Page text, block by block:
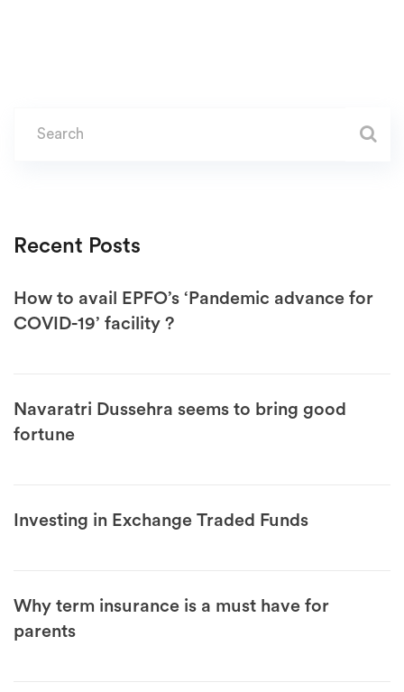
Recent Posts
How to avail EPFO’s ‘Pandemic advance for
COVID-19’ facility ?
Navaratri Dussehra seems to bring good
fortune
Investing in Exchange Traded Funds
Why term insurance is a must have for
parents